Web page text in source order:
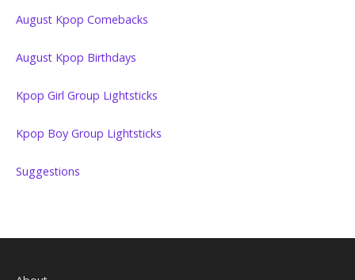
August Kpop Comebacks
August Kpop Birthdays
Kpop Girl Group Lightsticks
Kpop Boy Group Lightsticks
Suggestions